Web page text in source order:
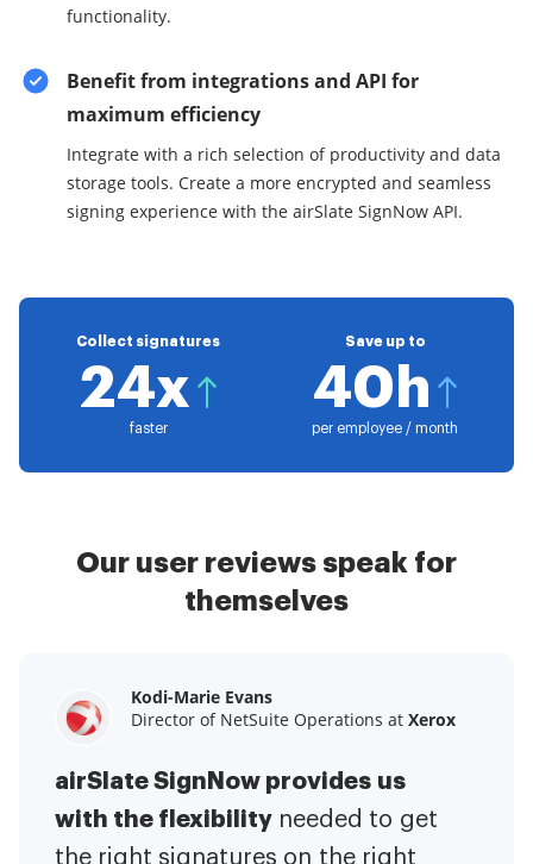
functionality.
Benefit from integrations and API for
maximum efficiency
Integrate with a rich selection of productivity and data
storage tools. Create a more encrypted and seamless
signing experience with the airSlate SignNow API.
Collect signatures
24x
faster
Save up to
40h
per employee / month
Our user reviews speak for
themselves
Kodi-Marie Evans
Director of NetSuite Operations at Xerox
airSlate SignNow provides us
with the flexibility needed to get
the right signatures on the right
Samantha Jo
Enterprise Client Partner atYelp
airSlate SignNow has made life
easier for me. It has been huge
to have the ability to sign
Megan Bond
Digital marketing management at
This software has added to our
business value.I have got rid